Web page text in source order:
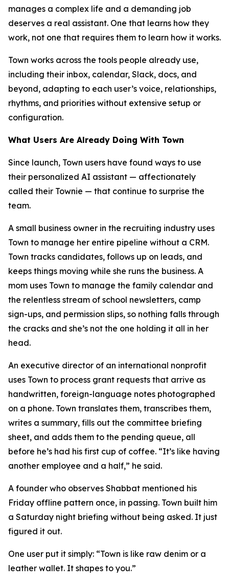
manages a complex life and a demanding job
deserves a real assistant. One that learns how they
work, not one that requires them to learn how it works.
Town works across the tools people already use,
including their inbox, calendar, Slack, docs, and
beyond, adapting to each user’s voice, relationships,
rhythms, and priorities without extensive setup or
configuration.
What Users Are Already Doing With Town
Since launch, Town users have found ways to use
their personalized AI assistant — affectionately
called their Townie — that continue to surprise the
team.
A small business owner in the recruiting industry uses
Town to manage her entire pipeline without a CRM.
Town tracks candidates, follows up on leads, and
keeps things moving while she runs the business. A
mom uses Town to manage the family calendar and
the relentless stream of school newsletters, camp
sign-ups, and permission slips, so nothing falls through
the cracks and she’s not the one holding it all in her
head.
An executive director of an international nonprofit
uses Town to process grant requests that arrive as
handwritten, foreign-language notes photographed
on a phone. Town translates them, transcribes them,
writes a summary, fills out the committee briefing
sheet, and adds them to the pending queue, all
before he’s had his first cup of coffee. “It’s like having
another employee and a half,” he said.
A founder who observes Shabbat mentioned his
Friday offline pattern once, in passing. Town built him
a Saturday night briefing without being asked. It just
figured it out.
One user put it simply: “Town is like raw denim or a
leather wallet. It shapes to you.”